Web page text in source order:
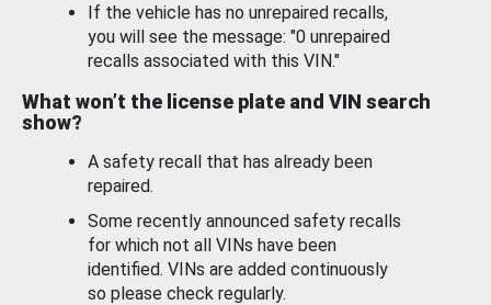
If the vehicle has no unrepaired recalls,
you will see the message: "0 unrepaired
recalls associated with this VIN."
What won’t the license plate and VIN search
show?
A safety recall that has already been
repaired.
Some recently announced safety recalls
for which not all VINs have been
identified. VINs are added continuously
so please check regularly.